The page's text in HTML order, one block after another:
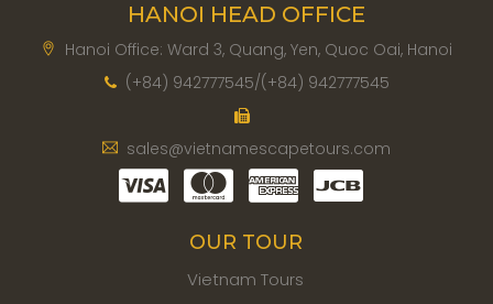
HANOI HEAD OFFICE
Hanoi Office: Ward 3, Quang, Yen, Quoc Oai, Hanoi
(+84) 942777545/(+84) 942777545
sales@vietnamescapetours.com
OUR TOUR
Vietnam Tours